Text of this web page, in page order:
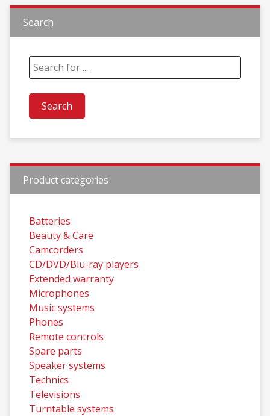
Search
Product categories
Batteries
Beauty & Care
Camcorders
CD/DVD/Blu-ray players
Extended warranty
Microphones
Music systems
Phones
Remote controls
Spare parts
Speaker systems
Technics
Televisions
Turntable systems